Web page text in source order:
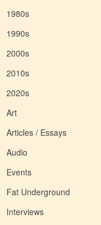
1980s
1990s
2000s
2010s
2020s
Art
Articles / Essays
Audio
Events
Fat Underground
Interviews